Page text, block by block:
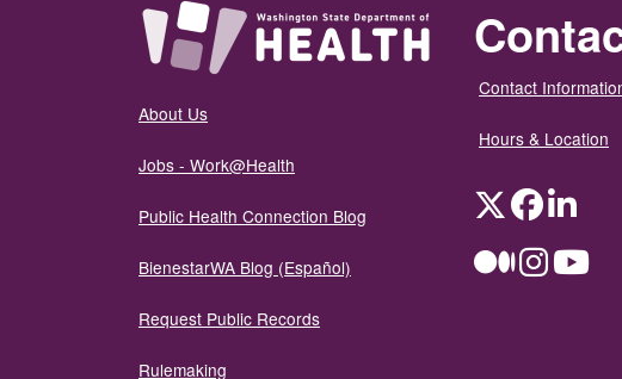
About Us
Jobs - Work@Health
Public Health Connection Blog
BienestarWA Blog (Español)
Request Public Records
Rulemaking
Contact
Hours & Location
TwitterFacebook
MediumInstagram